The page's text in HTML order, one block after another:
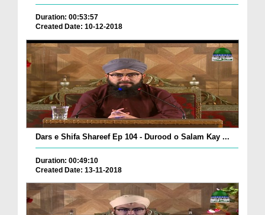
Duration: 00:53:57
Created Date: 10-12-2018
Dars e Shifa Shareef Ep 104 - Durood o Salam Kay ...
Duration: 00:49:10
Created Date: 13-11-2018